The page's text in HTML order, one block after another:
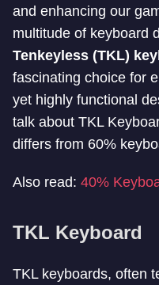
and enhancing our
multitude of keyboard
Tenkeyless (TKL)
fascinating choice for
yet highly functional
talk about TKL
differs from 60%
Also read: 40%
TKL Keyboard
TKL keyboards, often